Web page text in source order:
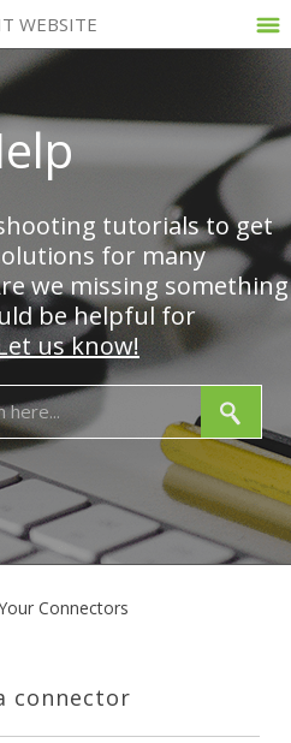
WEBSITE
tutorials to get
for many
we missing something
be helpful for
us know!
Connectors
connector